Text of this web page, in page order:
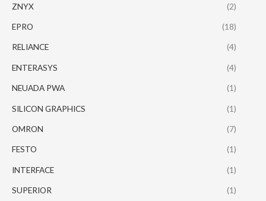
ZNYX (2)
EPRO (18)
RELIANCE (4)
ENTERASYS (4)
NEUADA PWA (1)
SILICON GRAPHICS (1)
OMRON (7)
FESTO (1)
INTERFACE (1)
SUPERIOR (1)